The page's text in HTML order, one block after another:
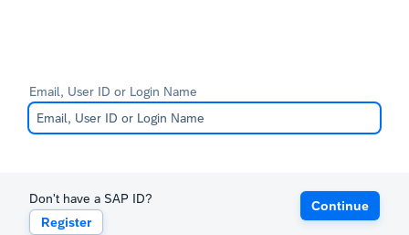
Email, User ID or Login Name
Don't have a SAP ID?
Register
Continue